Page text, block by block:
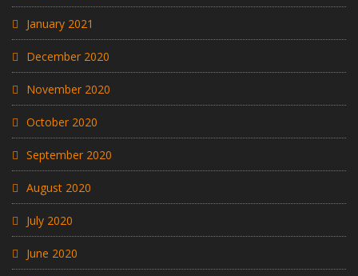
January 2021
December 2020
November 2020
October 2020
September 2020
August 2020
July 2020
June 2020